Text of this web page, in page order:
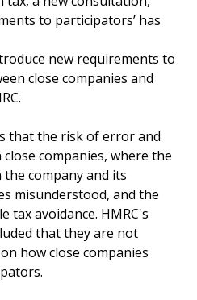
to participators’ has
new requirements to
close companies and
that the risk of error and
companies, where the
company and its
misunderstood, and the
tax avoidance. HMRC's
that they are not
how close companies